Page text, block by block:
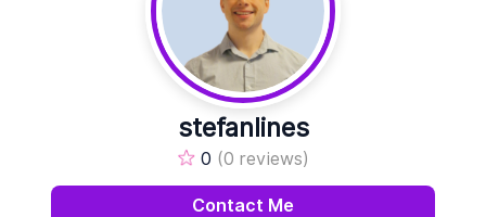
stefanlines
0 (0 reviews)
Contact Me